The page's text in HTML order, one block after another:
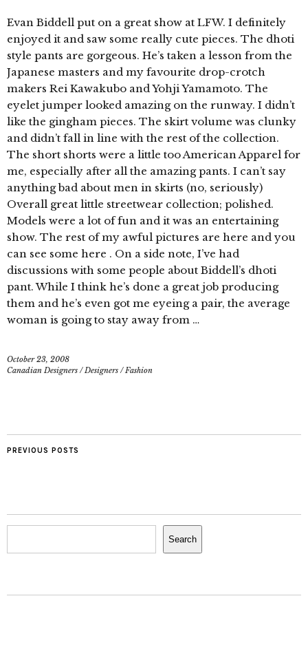
Evan Biddell put on a great show at LFW. I definitely
enjoyed it and saw some really cute pieces. The dhoti
style pants are gorgeous. He’s taken a lesson from the
Japanese masters and my favourite drop-crotch
makers Rei Kawakubo and Yohji Yamamoto. The
eyelet jumper looked amazing on the runway. I didn’t
like the gingham pieces. The skirt volume was clunky
and didn’t fall in line with the rest of the collection.
The short shorts were a little too American Apparel for
me, especially after all the amazing pants. I can’t say
anything bad about men in skirts (no, seriously)
Overall great little streetwear collection; polished.
Models were a lot of fun and it was an entertaining
show. The rest of my awful pictures are here and you
can see some here . On a side note, I’ve had
discussions with some people about Biddell’s dhoti
pant. While I think he’s done a great job producing
them and he’s even got me eyeing a pair, the average
woman is going to stay away from …
October 23, 2008
Canadian Designers /Designers /Fashion
PREVIOUS POSTS
Search